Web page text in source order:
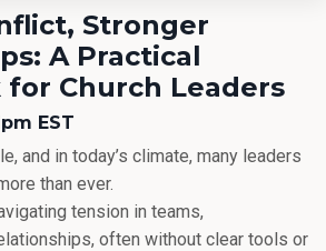
Stronger
A Practical
for Church Leaders
EST
and in today’s climate, many leaders
than ever.
tension in teams,
often without clear tools or